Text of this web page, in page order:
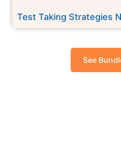
Test Taking Strategies
See